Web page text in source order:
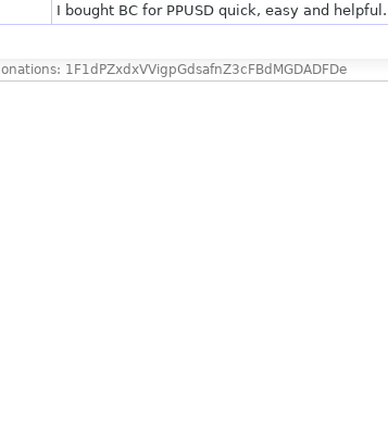
I bought BC for PPUSD quick, easy and
1F1dPZxdxVVigpGdsafnZ3cFBdMGDADFDe